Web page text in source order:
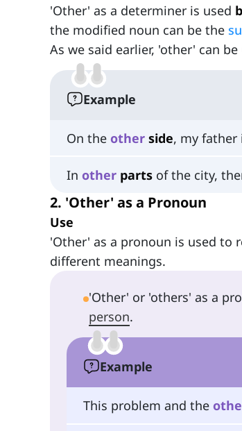
'Other' as a determiner is used
the modified noun can be the
As we said earlier, 'other' can be
Example
On the other side, my father
In other parts of the city,
2. 'Other' as a Pronoun
Use
'Other' as a pronoun is used to
different meanings.
'Other' or 'others' as a
person.
Example
This problem and the